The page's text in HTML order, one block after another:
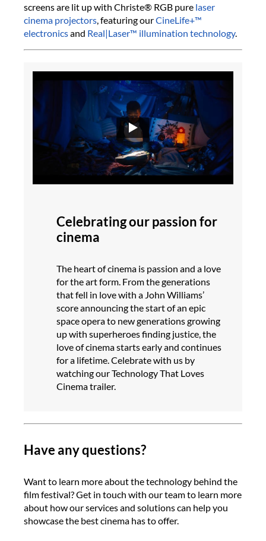
screens are lit up with Christe® RGB pure laser
cinema projectors , featuring ourCineLife+™
electronicsand Real|Laser™ illumination technology.
Celebrating our passion for
cinema
The heart of cinema is passion and a love
for the art form. From the generations
that fell in love with a John Williams’
score announcing the start of an epic
space opera to new generations growing
up with superheroes finding justice, the
love of cinema starts early and continues
for a lifetime. Celebrate with us by
watching our Technology That Loves
Cinema trailer.
Have any questions?
Want to learn more about the technology behind the
film festival? Get in touch with our team to learn more
about how our services and solutions can help you
showcase the best cinema has to offer.